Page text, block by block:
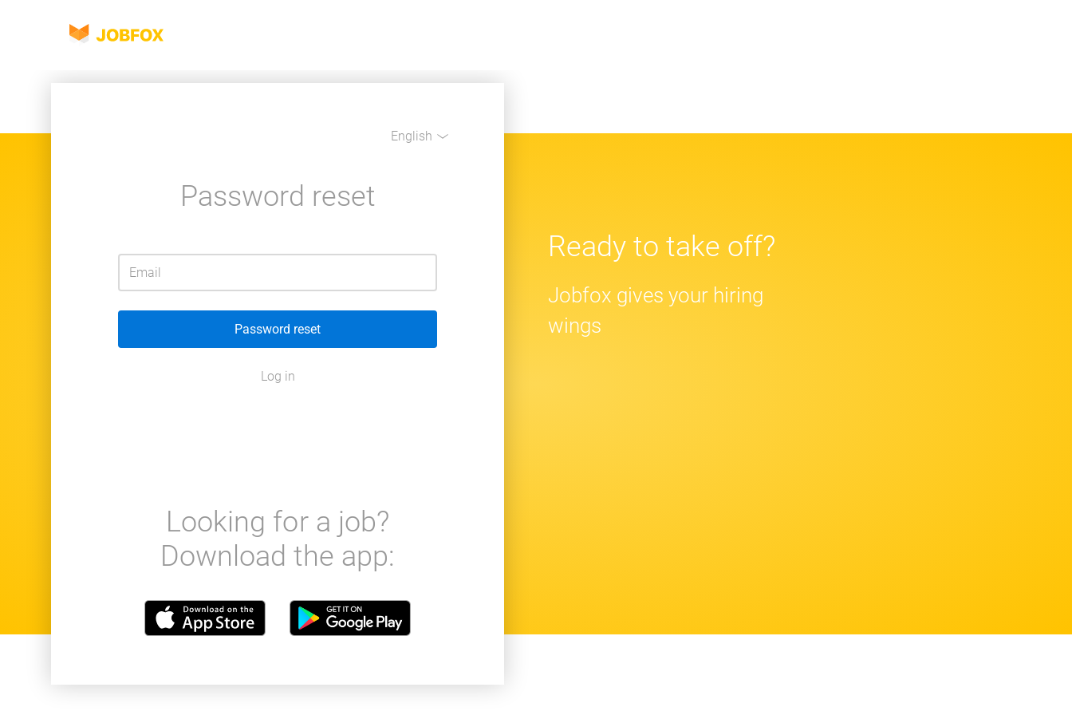
JOBFOX
English
Password reset
Password reset
Log in
Looking for a job?
Download the app:
Ready to take off?
Jobfox gives your hiring
wings